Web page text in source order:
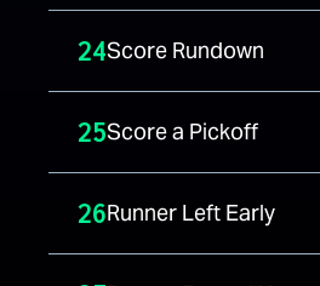
24Score Rundown
25Score a Pickoff
26Runner Left Early